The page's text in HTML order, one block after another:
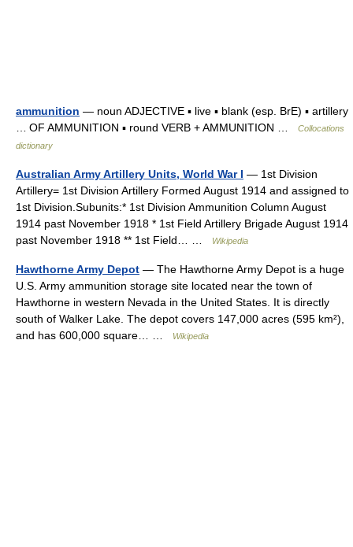
ammunition — noun ADJECTIVE ▪ live ▪ blank (esp. BrE) ▪ artillery
… OF AMMUNITION ▪ round VERB + AMMUNITION …
Collocations
dictionary
Australian Army Artillery Units, World War I — 1st Division
Artillery= 1st Division Artillery Formed August 1914 and assigned to
1st Division.Subunits:* 1st Division Ammunition Column August
1914 past November 1918 * 1st Field Artillery Brigade August 1914
past November 1918 ** 1st Field… …
Wikipedia
Hawthorne Army Depot — The Hawthorne Army Depot is a huge
U.S. Army ammunition storage site located near the town of
Hawthorne in western Nevada in the United States. It is directly
south of Walker Lake. The depot covers 147,000 acres (595 km²),
and has 600,000 square… …
Wikipedia